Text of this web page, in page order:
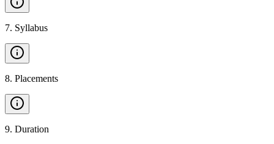
7. Syllabus
8. Placements
9. Duration